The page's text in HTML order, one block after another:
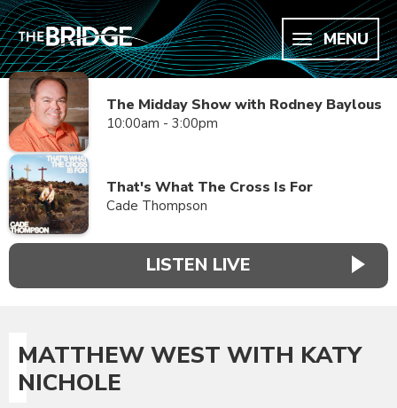
MENU
The Midday Show with Rodney Baylous
10:00am - 3:00pm
That's What The Cross Is For
Cade Thompson
LISTEN LIVE
MATTHEW WEST WITH KATY
NICHOLE